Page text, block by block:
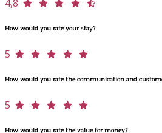
4,8
How would you rate your stay?
5
How would you rate the communication and
5
How would you rate the value for money?